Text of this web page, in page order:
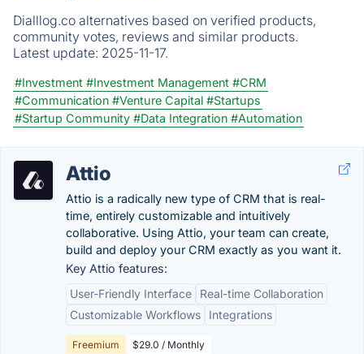
Dialllog.co alternatives based on verified products,
community votes, reviews and similar products.
Latest update: 2025-11-17.
#Investment #Investment Management #CRM
#Communication #Venture Capital #Startups
#Startup Community #Data Integration #Automation
Attio
Attio is a radically new type of CRM that is real-
time, entirely customizable and intuitively
collaborative. Using Attio, your team can create,
build and deploy your CRM exactly as you want it.
Key Attio features:
User-Friendly Interface
Real-time Collaboration
Customizable Workflows
Integrations
Freemium $29.0 / Monthly